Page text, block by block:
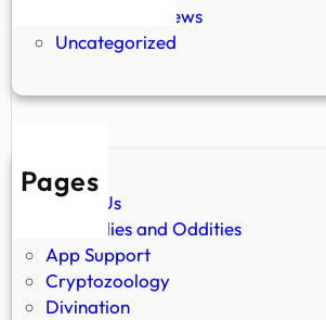
Paranormal News
Uncategorized
Pages
About Us
Anomalies and Oddities
App Support
Cryptozoology
Divination